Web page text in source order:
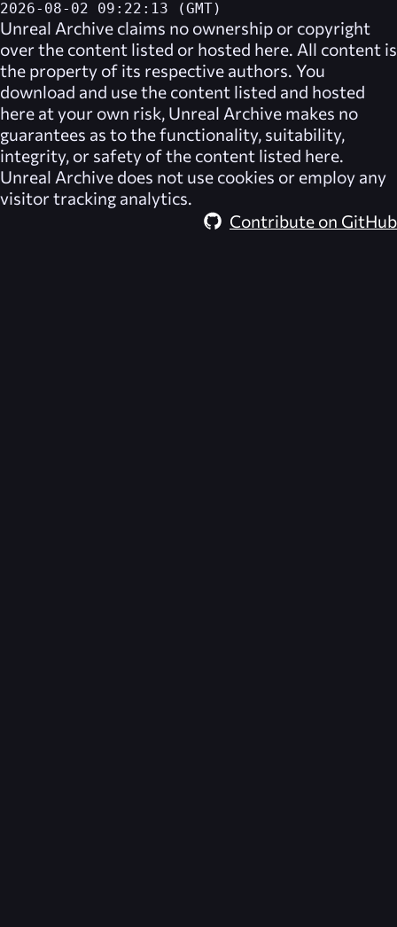
2026-08-02 09:22:13 (GMT)
Unreal Archive claims no ownership or copyright
over the content listed or hosted here. All content is
the property of its respective authors. You
download and use the content listed and hosted
here at your own risk, Unreal Archive makes no
guarantees as to the functionality, suitability,
integrity, or safety of the content listed here.
Unreal Archive does not use cookies or employ any
visitor tracking analytics.
Contribute on GitHub